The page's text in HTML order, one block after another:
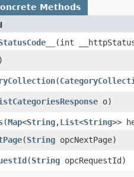
Methods
​(int
​(
o)
​(Map<String,​List<String>>
​(String opcNextPage)
​(String opcRequestId)